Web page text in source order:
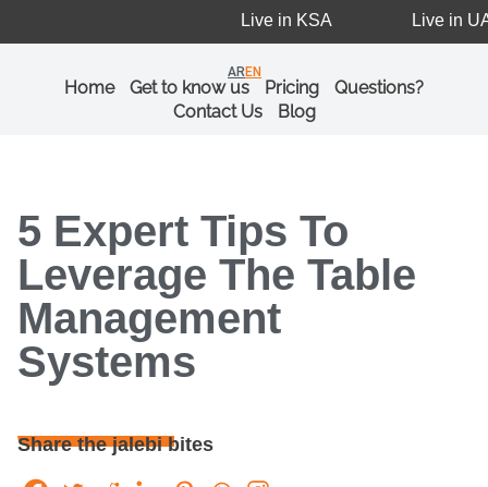
Live in KSA Live in UAE
Home Get to know us Pricing
Questions?
Contact Us
Blog
5 Expert Tips To
Leverage The Table
Management
Systems
Share the jalebi bites
AREN